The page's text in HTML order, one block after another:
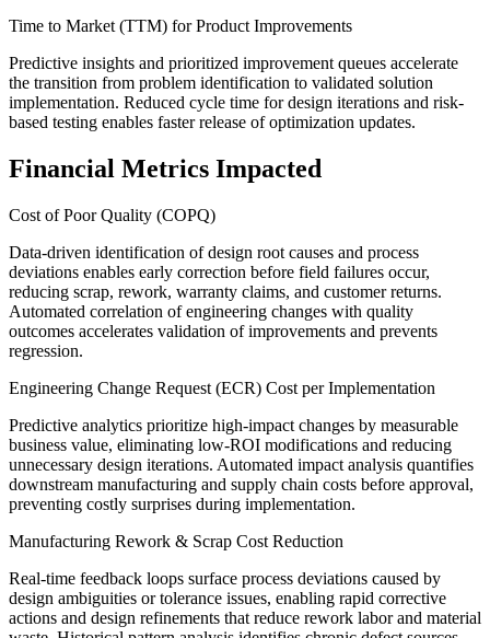
Time to Market (TTM) for Product Improvements
Predictive insights and prioritized improvement queues accelerate
the transition from problem identification to validated solution
implementation. Reduced cycle time for design iterations and risk-
based testing enables faster release of optimization updates.
Financial Metrics Impacted
Cost of Poor Quality (COPQ)
Data-driven identification of design root causes and process
deviations enables early correction before field failures occur,
reducing scrap, rework, warranty claims, and customer returns.
Automated correlation of engineering changes with quality
outcomes accelerates validation of improvements and prevents
regression.
Engineering Change Request (ECR) Cost per Implementation
Predictive analytics prioritize high-impact changes by measurable
business value, eliminating low-ROI modifications and reducing
unnecessary design iterations. Automated impact analysis quantifies
downstream manufacturing and supply chain costs before approval,
preventing costly surprises during implementation.
Manufacturing Rework & Scrap Cost Reduction
Real-time feedback loops surface process deviations caused by
design ambiguities or tolerance issues, enabling rapid corrective
actions and design refinements that reduce rework labor and material